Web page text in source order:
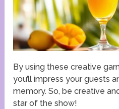
By using these creative
you’ll impress your guests
memory. So, be creative
star of the show!